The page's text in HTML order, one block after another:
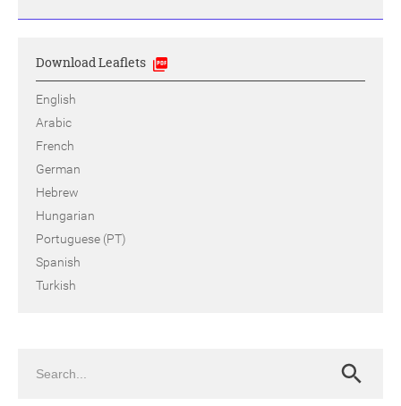
Download Leaflets
English
Arabic
French
German
Hebrew
Hungarian
Portuguese (PT)
Spanish
Turkish
Search